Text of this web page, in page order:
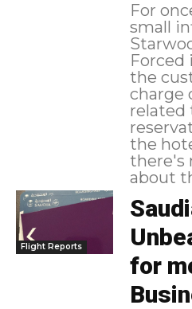
For
small
Forced
the
charge
related
the
there's
about
Flight Reports
for